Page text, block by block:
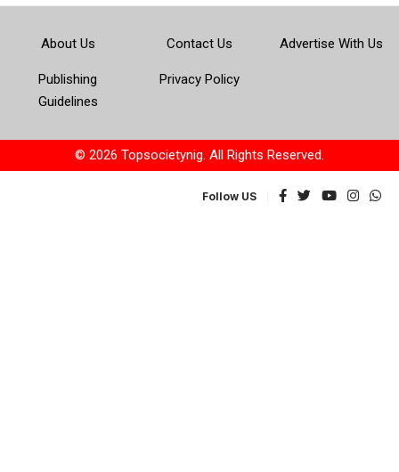
About Us Contact Us Advertise With Us
Publishing
Guidelines
Privacy Policy
© 2026 Topsocietynig. All Rights Reserved.
Follow US